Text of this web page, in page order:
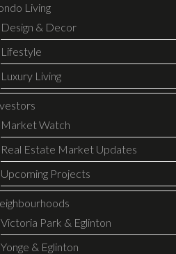
Living
Design & Decor
Lifestyle
Luxury Living
Market Watch
Real Estate Market Updates
Upcoming Projects
Victoria Park & Eglinton
Yonge & Eglinton